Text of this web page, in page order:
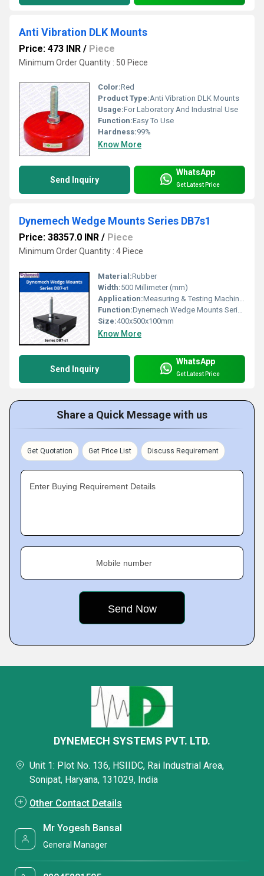
Anti Vibration DLK Mounts
Price: 473 INR / Piece
Minimum Order Quantity : 50 Piece
Color:Red
Product Type:Anti Vibration DLK Mounts
Usage:For Laboratory And Industrial Use
Function:Easy To Use
Hardness:99%
Know More
Send Inquiry
WhatsApp
Get Latest Price
Dynemech Wedge Mounts Series DB7s1
Price: 38357.0 INR / Piece
Minimum Order Quantity : 4 Piece
Material:Rubber
Width:500 Millimeter (mm)
Application:Measuring & Testing Machines,Surface Plates, Hardness Testers, Microscopes, EDM Machines, Profile Projectors etc.
Function:Dynemech Wedge Mounts Series DB is designed for machines which require precision leveling along with vibration reduction.
Size:400x500x100mm
Know More
Send Inquiry
WhatsApp
Get Latest Price
Share a Quick Message with us
Get Quotation Get Price List Discuss Requirement
Enter Buying Requirement Details
Mobile number
DYNEMECH SYSTEMS PVT. LTD.
Unit 1: Plot No. 136, HSIIDC, Rai Industrial Area,
Sonipat, Haryana, 131029, India
Other Contact Details
Mr Yogesh Bansal
General Manager